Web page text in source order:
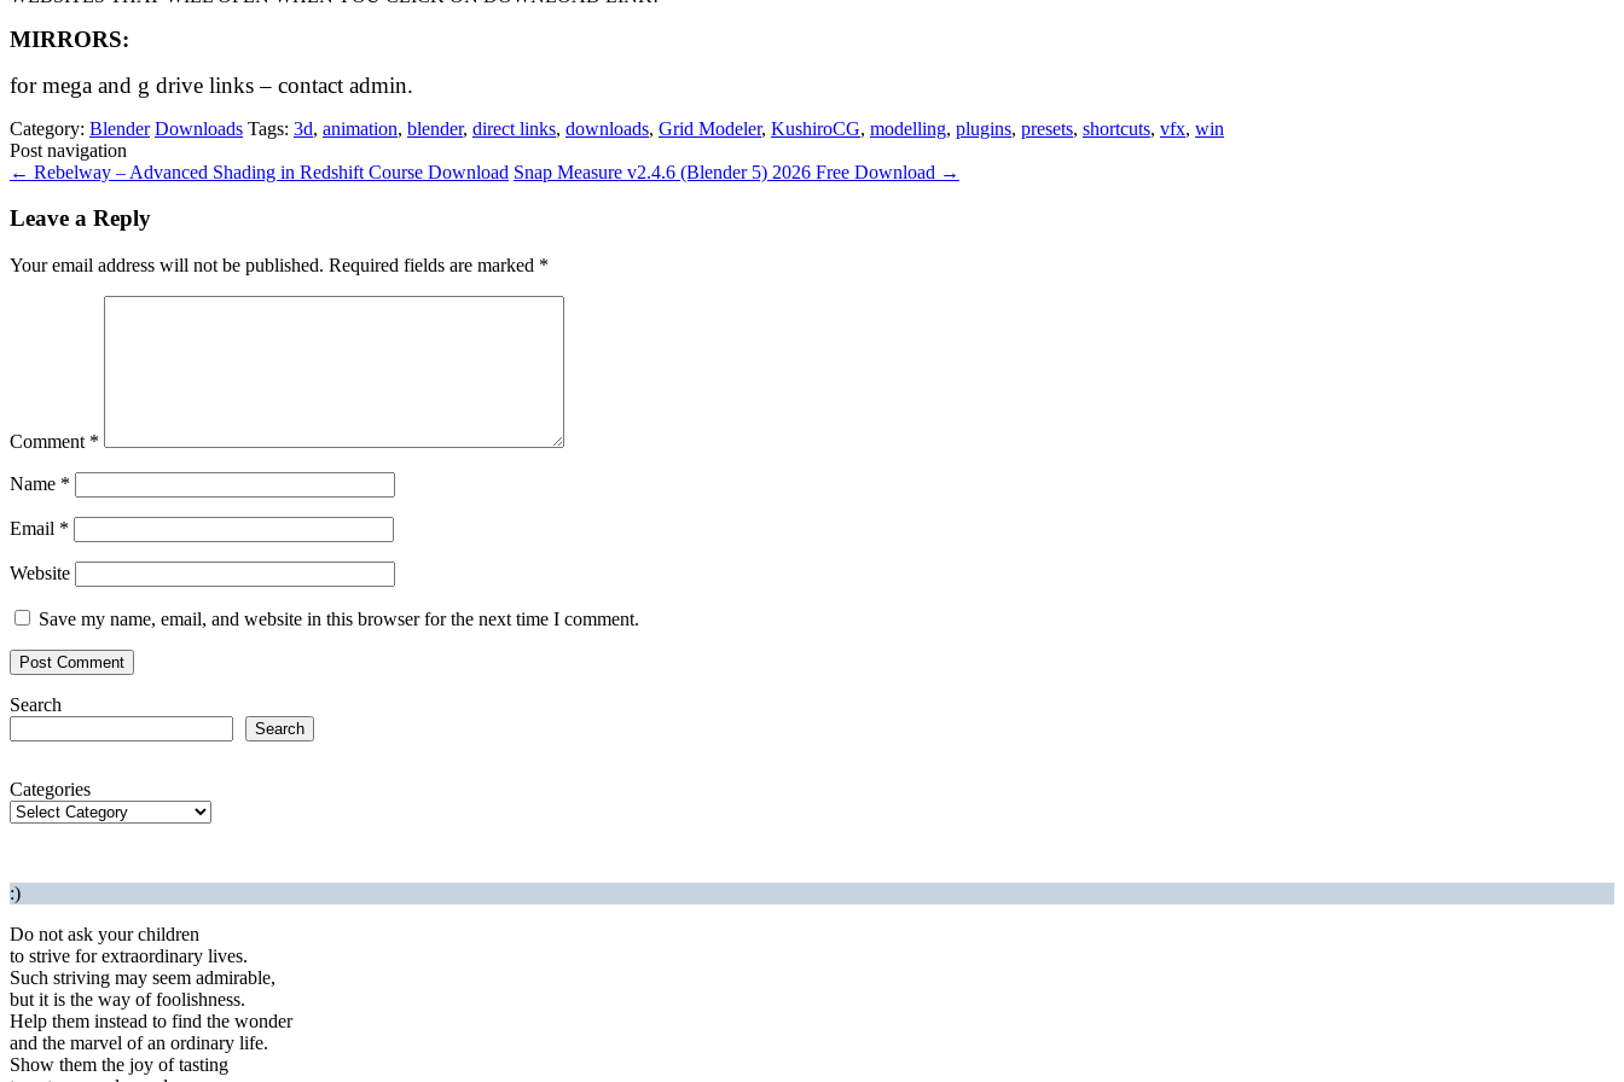
MIRRORS:
for mega and g drive links – contact admin.
Category: Blender Downloads Tags: 3d, animation, blender, direct links, downloads, Grid Modeler, KushiroCG, modelling, plugins, presets, shortcuts, vfx, win
Post navigation
← Rebelway – Advanced Shading in Redshift Course Download Snap Measure v2.4.6 (Blender 5) 2026 Free Download →
Leave a Reply
Your email address will not be published. Required fields are marked *
Comment *
Name *
Email *
Website
Save my name, email, and website in this browser for the next time I comment.
Search
Search
Categories
:)
Do not ask your children
to strive for extraordinary lives.
Such striving may seem admirable,
but it is the way of foolishness.
Help them instead to find the wonder
and the marvel of an ordinary life.
Show them the joy of tasting